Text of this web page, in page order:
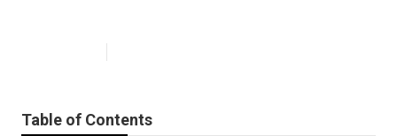
Table of Contents